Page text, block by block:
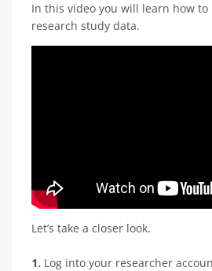
In this video you will learn how
research study data.
Let’s take a closer look.
1. Log into your researcher